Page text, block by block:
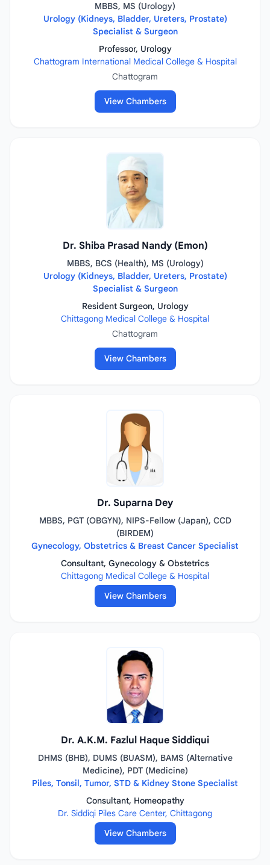
MBBS, MS (Urology)
Urology (Kidneys, Bladder, Ureters, Prostate)
Specialist & Surgeon
Professor, Urology
Chattogram International Medical College & Hospital
Chattogram
View Chambers
Dr. Shiba Prasad Nandy (Emon)
MBBS, BCS (Health), MS (Urology)
Urology (Kidneys, Bladder, Ureters, Prostate)
Specialist & Surgeon
Resident Surgeon, Urology
Chittagong Medical College & Hospital
Chattogram
View Chambers
Dr. Suparna Dey
MBBS, PGT (OBGYN), NIPS-Fellow (Japan), CCD
(BIRDEM)
Gynecology, Obstetrics & Breast Cancer Specialist
Consultant, Gynecology & Obstetrics
Chittagong Medical College & Hospital
View Chambers
Dr. A.K.M. Fazlul Haque Siddiqui
DHMS (BHB), DUMS (BUASM), BAMS (Alternative
Medicine), PDT (Medicine)
Piles, Tonsil, Tumor, STD & Kidney Stone Specialist
Consultant, Homeopathy
Dr. Siddiqi Piles Care Center, Chittagong
View Chambers